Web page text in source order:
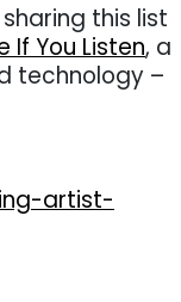
this list
If You Listen, a
technology –
artist-